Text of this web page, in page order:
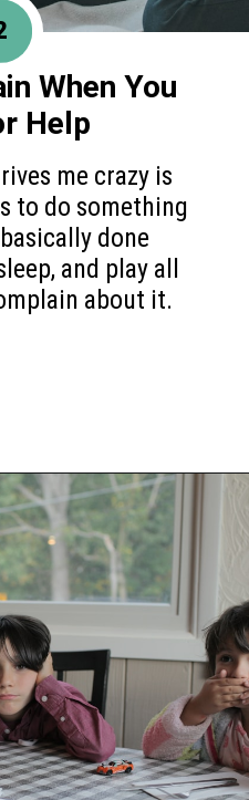
me crazy is
to do something
done
and play all
about it.
When You
Help